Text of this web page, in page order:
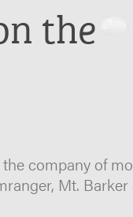
the
company of
Mt.